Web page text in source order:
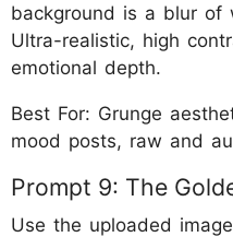
background is a blur of
Ultra-realistic, high
emotional depth.
Best For: Grunge
mood posts, raw and
Prompt 9: The
Use the uploaded